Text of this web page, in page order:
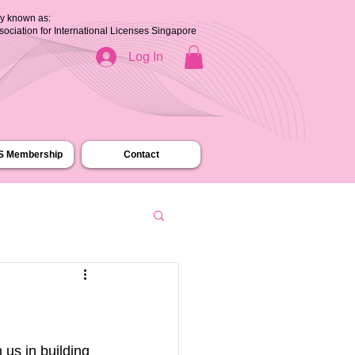
known as:
for International Licenses Singapore
Log In
Membership Contact
us in building